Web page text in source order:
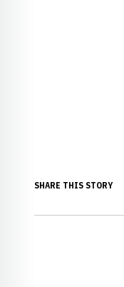
SHARE THIS STORY